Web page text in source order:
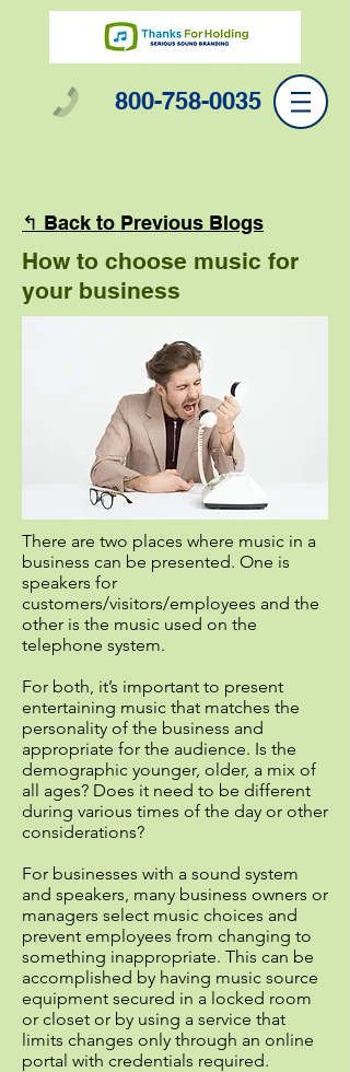
800-758-0035
↰ Back to Previous Blogs
How to choose music for
your business
There are two places where music in a
business can be presented. One is
speakers for
customers/visitors/employees and the
other is the music used on the
telephone system.
For both, it’s important to present
entertaining music that matches the
personality of the business and
appropriate for the audience. Is the
demographic younger, older, a mix of
all ages? Does it need to be different
during various times of the day or other
considerations?
For businesses with a sound system
and speakers, many business owners or
managers select music choices and
prevent employees from changing to
something inappropriate. This can be
accomplished by having music source
equipment secured in a locked room
or closet or by using a service that
limits changes only through an online
portal with credentials required.